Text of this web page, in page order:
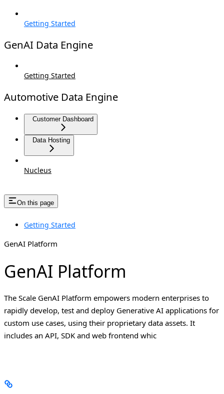
Getting Started
GenAI Data Engine
Getting Started
Automotive Data Engine
Customer Dashboard
Data Hosting
Nucleus
On this page
Getting Started
GenAI Platform
GenAI Platform
The Scale GenAI Platform empowers modern enterprises to
rapidly develop, test and deploy Generative AI applications for
custom use cases, using their proprietary data assets. It
includes an API, SDK and web frontend whic